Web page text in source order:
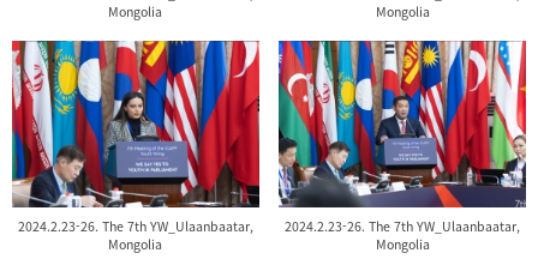
Mongolia
Mongolia
2024.2.23-26. The 7th YW_Ulaanbaatar,
Mongolia
2024.2.23-26. The 7th YW_Ulaanbaatar,
Mongolia